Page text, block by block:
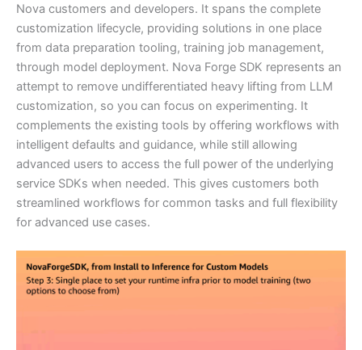
Nova customers and developers. It spans the complete
customization lifecycle, providing solutions in one place
from data preparation tooling, training job management,
through model deployment. Nova Forge SDK represents an
attempt to remove undifferentiated heavy lifting from LLM
customization, so you can focus on experimenting. It
complements the existing tools by offering workflows with
intelligent defaults and guidance, while still allowing
advanced users to access the full power of the underlying
service SDKs when needed. This gives customers both
streamlined workflows for common tasks and full flexibility
for advanced use cases.